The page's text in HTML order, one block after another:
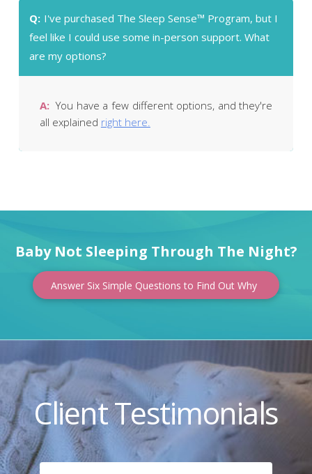
Q: I've purchased The Sleep Sense™ Program, but I
feel like I could use some in-person support. What
are my options?
A: You have a few different options, and they're
all explained right here.
Baby Not Sleeping Through The Night?
Answer Six Simple Questions to Find Out Why
Client Testimonials